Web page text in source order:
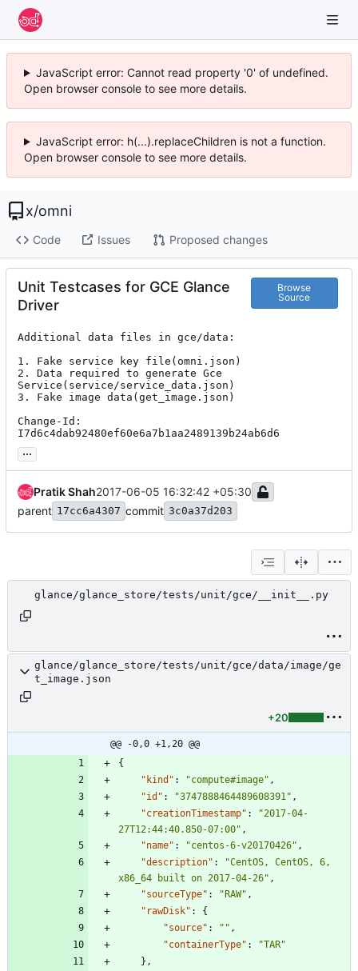
JavaScript error: Cannot read property '0' of undefined.
Open browser console to see more details.
JavaScript error: h(...).replaceChildren is not a function.
Open browser console to see more details.
x/omni
Code Issues Proposed changes
Unit Testcases for GCE Glance
Driver
Browse
Source
Additional data files in gce/data:
1. Fake service key file(omni.json)
2. Data required to generate Gce
Service(service/service_data.json)
3. Fake image data(get_image.json)
Change-Id:
I7d6c4dab92480ef60e6a7b1aa2489139b24ab6d6
...
Pratik Shah2017-06-05 16:32:42 +05:30
parent 17cc6a4307 commit 3c0a37d203
glance/glance_store/tests/unit/gce/__init__.py
glance/glance_store/tests/unit/gce/data/image/ge
t_image.json
+20
@@ -0,0 +1,20 @@
{
"kind" : "compute#image" ,
"id" : "3747888464489608391" ,
"creationTimestamp" :
"2017-04-
27T12:44:40.850-07:00" ,
"name" : "centos-6-v20170426" ,
"description" :
"CentOS, CentOS, 6,
x86_64 built on 2017-04-26" ,
"sourceType" : "RAW" ,
"rawDisk" :
{
"source" : "" ,
"containerType" :
"TAR"
} ,